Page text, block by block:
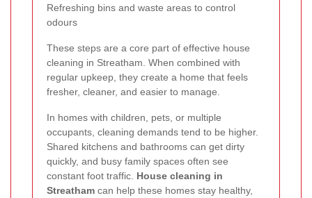
Refreshing bins and waste areas to control
odours
These steps are a core part of effective house
cleaning in Streatham. When combined with
regular upkeep, they create a home that feels
fresher, cleaner, and easier to manage.
In homes with children, pets, or multiple
occupants, cleaning demands tend to be higher.
Shared kitchens and bathrooms can get dirty
quickly, and busy family spaces often see
constant foot traffic. House cleaning in
Streatham can help these homes stay healthy,